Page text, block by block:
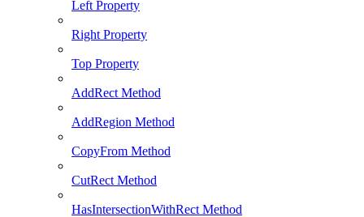
Left Property
Right Property
Top Property
AddRect Method
AddRegion Method
CopyFrom Method
CutRect Method
HasIntersectionWithRect Method